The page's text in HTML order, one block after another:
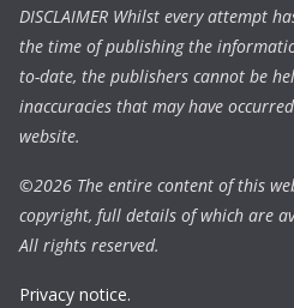
DISCLAIMER Whilst every attempt
the time of publishing the
to-date, the publishers cannot be
inaccuracies that may have
website.
©2026 The entire content of this
copyright, full details of which are
All rights reserved.
Privacy notice.